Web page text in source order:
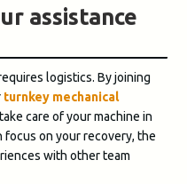
assistance
logistics. By joining
turnkey mechanical
care of your machine in
focus on your recovery, the
with other team